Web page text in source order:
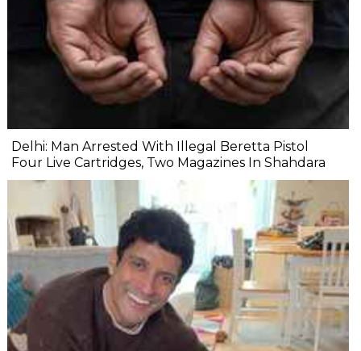
Delhi: Man Arrested With Illegal Beretta Pistol
Four Live Cartridges, Two Magazines In Shahdara